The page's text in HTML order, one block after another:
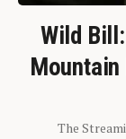
Wild
Mountain
The